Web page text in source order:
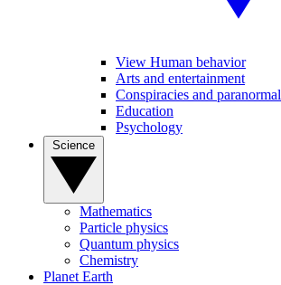
View Human behavior
Arts and entertainment
Conspiracies and paranormal
Education
Psychology
Mathematics
Particle physics
Quantum physics
Chemistry
Planet Earth